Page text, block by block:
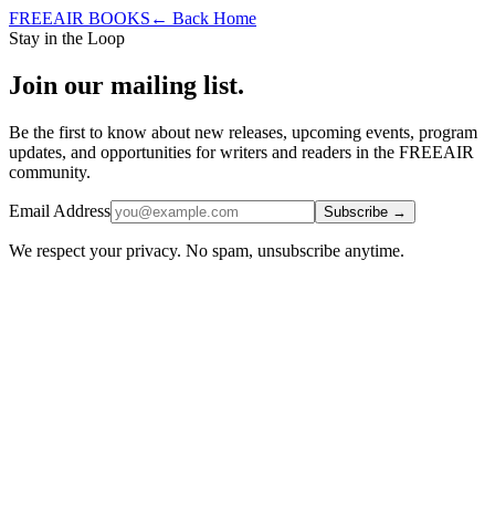
FREEAIR BOOKS ← Back Home
Stay in the Loop
Join our mailing list.
Be the first to know about new releases, upcoming events, program
updates, and opportunities for writers and readers in the FREEAIR
community.
Email Address Subscribe →
We respect your privacy. No spam, unsubscribe anytime.